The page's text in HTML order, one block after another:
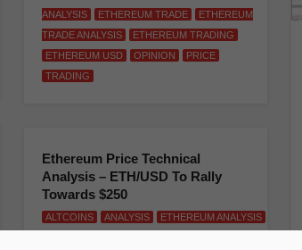
ANALYSIS
ETHEREUM TRADE
ETHEREUM
TRADE ANALYSIS
ETHEREUM TRADING
ETHEREUM USD
OPINION
PRICE
TRADING
Ethereum Price Technical
Analysis – ETH/USD To Rally
Towards $250
ALTCOINS ANALYSIS
ETHEREUM ANALYSIS